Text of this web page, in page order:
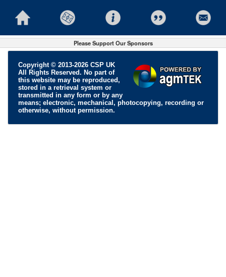
Please Support Our Sponsors
Copyright © 2013-2026 CSP UK
All Rights Reserved. No part of
this website may be reproduced,
stored in a retrieval system or
transmitted in any form or by any
means; electronic, mechanical, photocopying, recording or
otherwise, without permission.